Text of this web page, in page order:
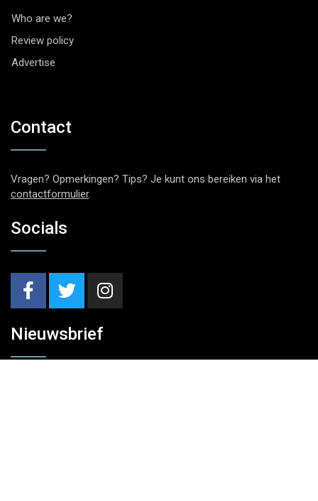
Who are we?
Review policy
Advertise
Contact
Vragen? Opmerkingen? Tips? Je kunt ons bereiken via het
contactformulier.
Socials
Nieuwsbrief